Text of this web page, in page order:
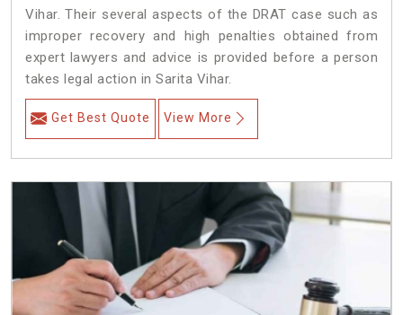
Vihar. Their several aspects of the DRAT case such as
improper recovery and high penalties obtained from
expert lawyers and advice is provided before a person
takes legal action in Sarita Vihar.
Get Best Quote View More